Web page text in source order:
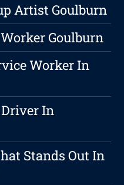
Artist Goulburn
Goulburn
Worker In
In
Stands Out In